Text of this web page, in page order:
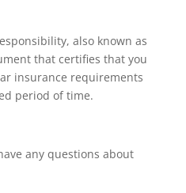
also known as
that certifies that you
insurance requirements
period of time.
any questions about